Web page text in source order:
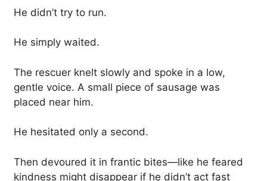
He didn’t try to run.
He simply waited.
The rescuer knelt slowly and spoke in a low,
gentle voice. A small piece of sausage was
placed near him.
He hesitated only a second.
Then devoured it in frantic bites—like he feared
kindness might disappear if he didn’t act fast